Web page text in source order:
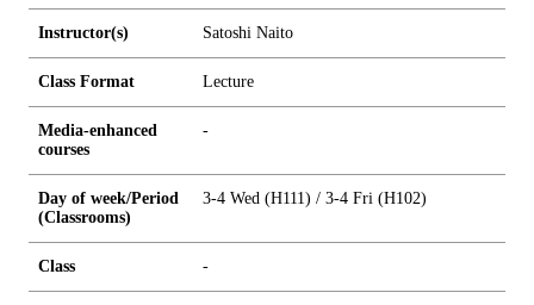
Instructor(s) Satoshi Naito
Class Format Lecture
Media-enhanced
courses
-
Day of week/Period
(Classrooms)
3-4 Wed (H111) / 3-4 Fri (H102)
Class -